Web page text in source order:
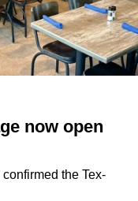
now open
the Tex-